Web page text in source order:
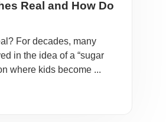
Real and How Do
For decades, many
in the idea of a “sugar
where kids become ...